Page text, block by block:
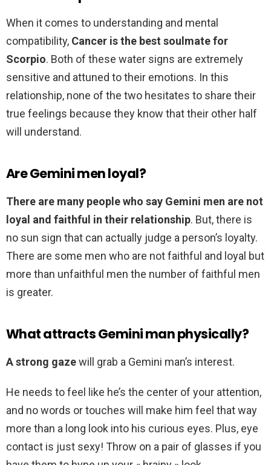
When it comes to understanding and mental
compatibility, Cancer is the best soulmate for
Scorpio. Both of these water signs are extremely
sensitive and attuned to their emotions. In this
relationship, none of the two hesitates to share their
true feelings because they know that their other half
will understand.
Are Gemini men loyal?
There are many people who say Gemini men are not
loyal and faithful in their relationship. But, there is
no sun sign that can actually judge a person’s loyalty.
There are some men who are not faithful and loyal but
more than unfaithful men the number of faithful men
is greater.
What attracts Gemini man physically?
A strong gazewill grab a Gemini man’s interest.
He needs to feel like he’s the center of your attention,
and no words or touches will make him feel that way
more than a long look into his curious eyes. Plus, eye
contact is just sexy! Throw on a pair of glasses if you